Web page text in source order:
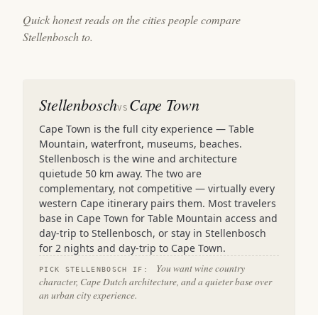
Quick honest reads on the cities people compare
Stellenbosch to.
StellenboschVS Cape Town
Cape Town is the full city experience — Table
Mountain, waterfront, museums, beaches.
Stellenbosch is the wine and architecture
quietude 50 km away. The two are
complementary, not competitive — virtually every
western Cape itinerary pairs them. Most travelers
base in Cape Town for Table Mountain access and
day-trip to Stellenbosch, or stay in Stellenbosch
for 2 nights and day-trip to Cape Town.
PICK STELLENBOSCH IF:
You want wine country
character, Cape Dutch architecture, and a quieter base over
an urban city experience.